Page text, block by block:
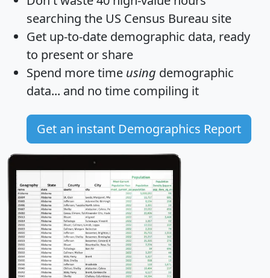
searching the US Census Bureau site
Get up-to-date demographic data, ready
to present or share
Spend more time using demographic
data... and no time compiling it
Get an instant Demographics Report